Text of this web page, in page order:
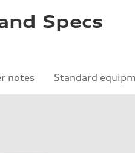
Specs
notes Standard